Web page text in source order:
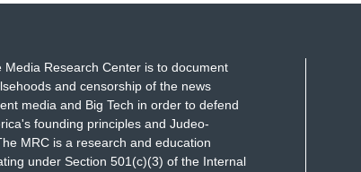
Media Research Center is to document
and censorship of the news
media and Big Tech in order to defend
founding principles and Judeo-
MRC is a research and education
under Section 501(c)(3) of the Internal